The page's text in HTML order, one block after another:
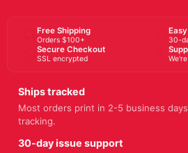
Free Shipping
Orders $100+ 30-
Secure Checkout
SSL encrypted
Ships tracked
Most orders print in 2-5 business
tracking.
30-day issue support